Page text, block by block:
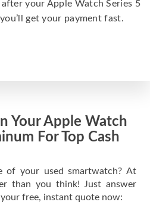
your Apple Watch Series 5
get your payment fast.
Your Apple Watch
For Top Cash
of your used smartwatch? At
than you think! Just answer
free, instant quote now: